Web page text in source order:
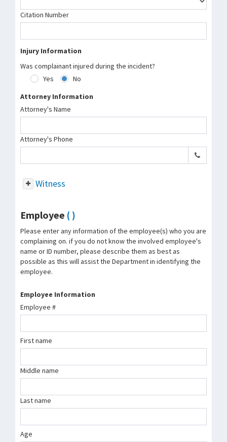
Citation Number
Injury Information
Was complainant injured during the incident?
Yes
No
Attorney Information
Attorney's Name
Attorney's Phone
Witness
Employee ( )
Please enter any information of the employee(s) who you are
complaining on. if you do not know the involved employee's
name or ID number, please describe them as best as
possible as this will assist the Department in identifying the
employee.
Employee Information
Employee #
First name
Middle name
Last name
Age